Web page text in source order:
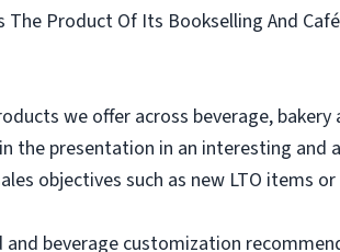
Product Of Its Bookselling And
we offer across beverage,
the presentation in an interesting and
objectives such as new LTO items
beverage customization